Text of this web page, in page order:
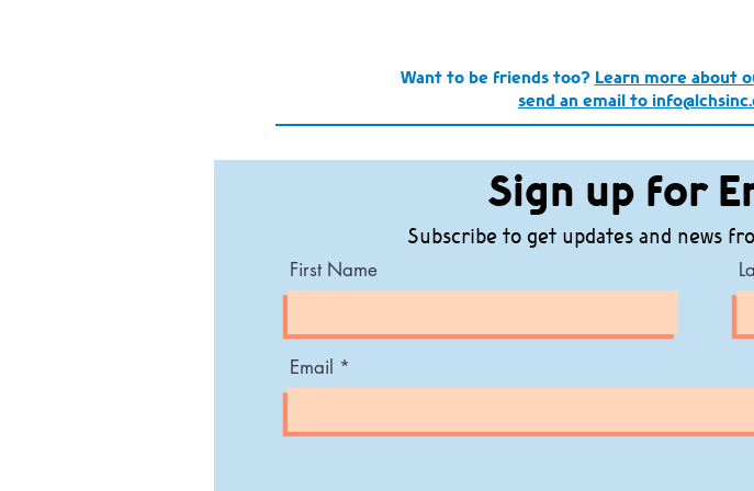
Want to be friends too? Learn more about
send an email to
Sign up for
Subscribe to get updates and news
First Name
Email